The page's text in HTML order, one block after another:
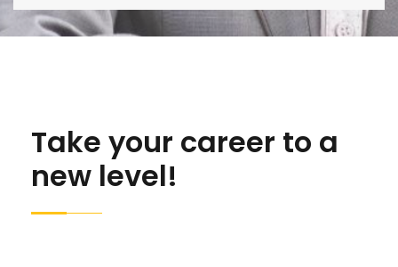
Take your career to a
new level!